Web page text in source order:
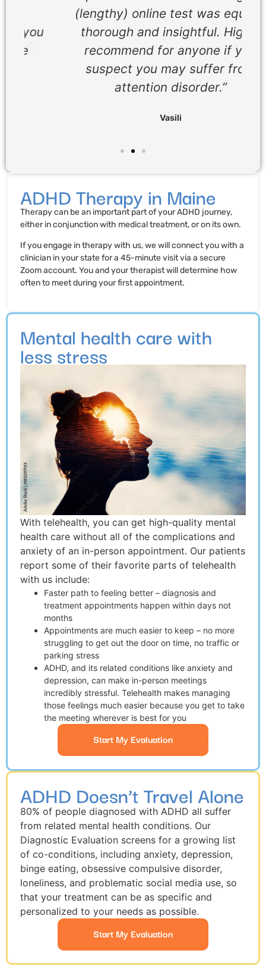
(lengthy) online test was equally
thorough and insightful. Highly
recommend for anyone if you
suspect you may suffer from
attention disorder.”
ADHD Therapy in Maine
Therapy can be an important part of your ADHD journey,
either in conjunction with medical treatment, or on its own.
If you engage in therapy with us, we will connect you with a
clinician in your state for a 45-minute visit via a secure
Zoom account. You and your therapist will determine how
often to meet during your first appointment.
Mental health care with
less stress
With telehealth, you can get high-quality mental
health care without all of the complications and
anxiety of an in-person appointment. Our patients
report some of their favorite parts of telehealth
with us include:
Faster path to feeling better – diagnosis and
treatment appointments happen within days not
months
Appointments are much easier to keep – no more
struggling to get out the door on time, no traffic or
parking stress
ADHD, and its related conditions like anxiety and
depression, can make in-person meetings
incredibly stressful. Telehealth makes managing
those feelings much easier because you get to take
the meeting wherever is best for you
Start My Evaluation
ADHD Doesn’t Travel Alone
80% of people diagnosed with ADHD all suffer
from related mental health conditions. Our
Diagnostic Evaluation screens for a growing list
of co-conditions, including anxiety, depression,
binge eating, obsessive compulsive disorder,
loneliness, and problematic social media use, so
that your treatment can be as specific and
personalized to your needs as possible.
Start My Evaluation